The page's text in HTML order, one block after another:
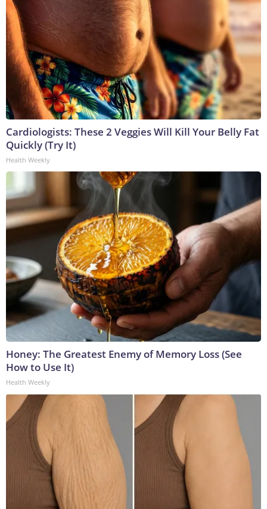
Cardiologists: These 2 Veggies Will Kill Your Belly Fat
Quickly (Try It)
Health Weekly
Honey: The Greatest Enemy of Memory Loss (See
How to Use It)
Health Weekly